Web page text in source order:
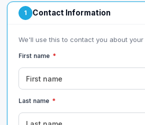
1 Contact Information
We'll use this to contact you about your
First name *
Last name *